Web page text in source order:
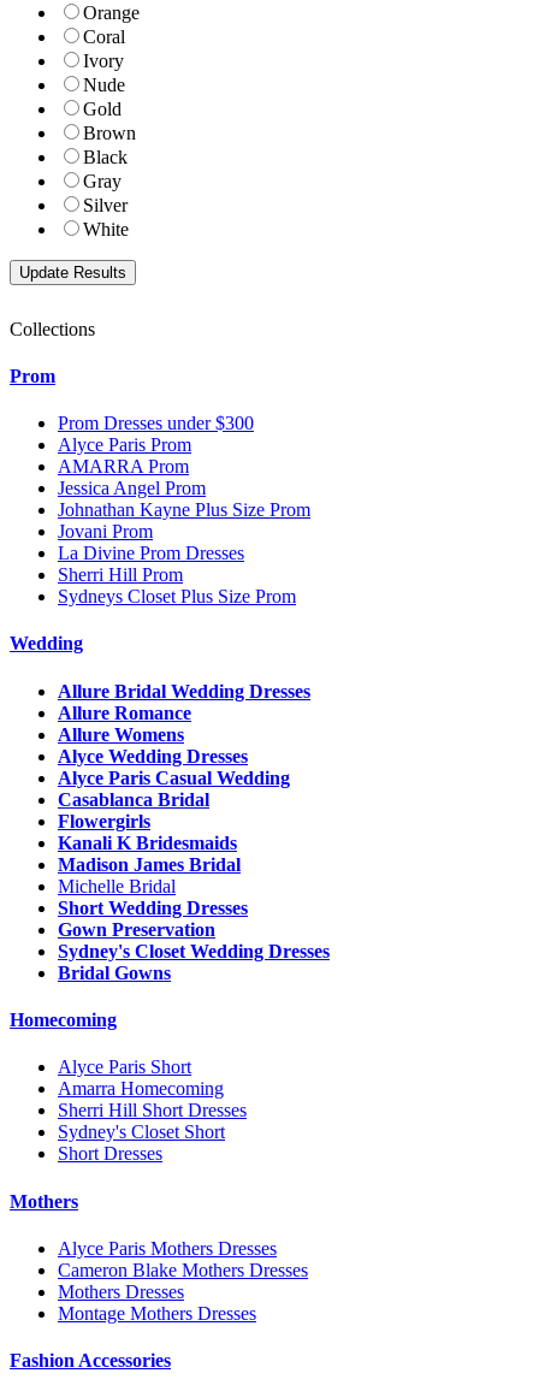
Orange
Coral
Ivory
Nude
Gold
Brown
Black
Gray
Silver
White
Collections
Prom
Prom Dresses under $300
Alyce Paris Prom
AMARRA Prom
Jessica Angel Prom
Johnathan Kayne Plus Size Prom
Jovani Prom
La Divine Prom Dresses
Sherri Hill Prom
Sydneys Closet Plus Size Prom
Wedding
Allure Bridal Wedding Dresses
Allure Romance
Allure Womens
Alyce Wedding Dresses
Alyce Paris Casual Wedding
Casablanca Bridal
Flowergirls
Kanali K Bridesmaids
Madison James Bridal
Michelle Bridal
Short Wedding Dresses
Gown Preservation
Sydney's Closet Wedding Dresses
Bridal Gowns
Homecoming
Alyce Paris Short
Amarra Homecoming
Sherri Hill Short Dresses
Sydney's Closet Short
Short Dresses
Mothers
Alyce Paris Mothers Dresses
Cameron Blake Mothers Dresses
Mothers Dresses
Montage Mothers Dresses
Fashion Accessories